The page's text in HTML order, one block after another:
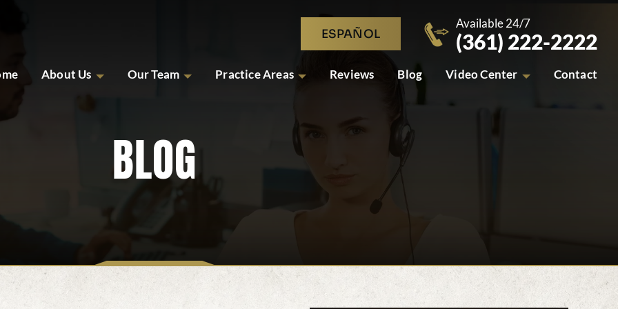
ESPAÑOL
Available 24/7
(361) 222-2222
About Us Our Team Practice Areas Reviews Blog Video Center Contact
BLOG